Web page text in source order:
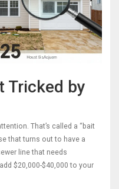
Tricked by
That’s called a “bait
that turns out to have a
line that needs
$20,000-$40,000 to your